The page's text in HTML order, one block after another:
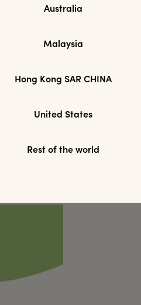
Australia
Malaysia
Hong Kong SAR CHINA
United States
Rest of the world